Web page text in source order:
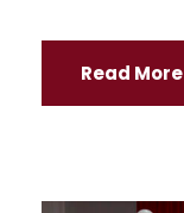
Read More